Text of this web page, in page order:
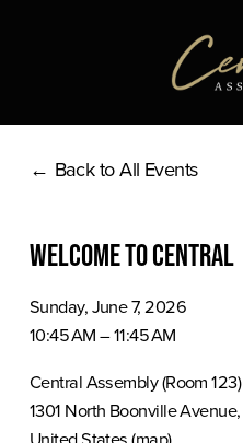
Back to All Events
Welcome to Central
Sunday, June 7, 2026
10:45 AM
11:45 AM
Central Assembly (Room 123)
1301 North Boonville Avenue